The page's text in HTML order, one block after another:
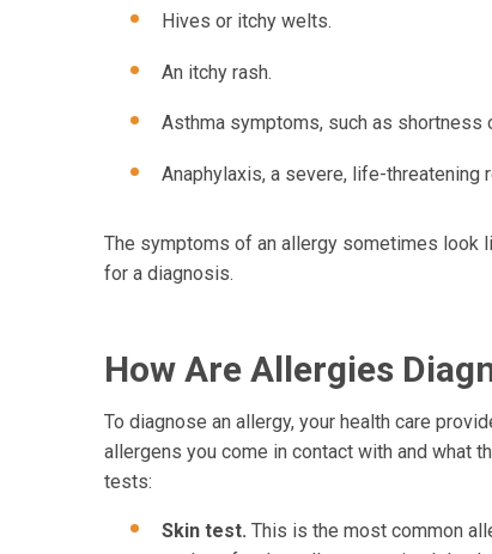
Hives or itchy welts.
An itchy rash.
Asthma symptoms, such as shortness
Anaphylaxis, a severe, life-threatening
The symptoms of an allergy sometimes look
for a diagnosis.
How Are Allergies
To diagnose an allergy, your health care
allergens you come in contact with and what
tests:
Skin test. This is the most common